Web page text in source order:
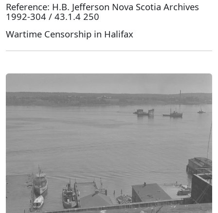
Reference: H.B. Jefferson Nova Scotia Archives
1992-304 / 43.1.4 250
Wartime Censorship in Halifax